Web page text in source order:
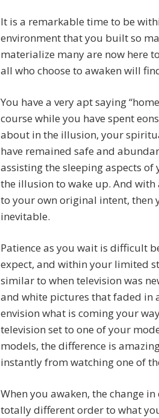
It is a remarkable time to be
environment that you built so
materialize many are now here
all who choose to awaken will
You have a very apt saying
course while you have spent
about in the illusion, your
have remained safe and
assisting the sleeping aspects of
the illusion to wake up. And
to your own original intent, then
inevitable.
Patience as you wait is difficult
expect, and within your limited
similar to when television was
and white pictures that faded in
envision what is coming your
television set to one of your
models, the difference is
instantly from watching one of
When you awaken, the change
totally different order to what